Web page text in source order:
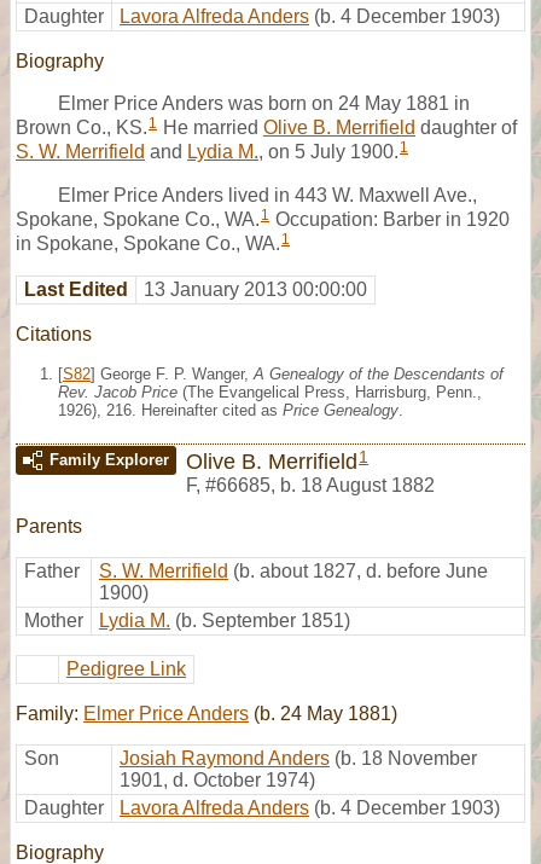
Daughter
Lavora Alfreda Anders (b. 4 December 1903)
Biography
Elmer Price Anders was born on 24 May 1881 in
Brown Co., KS. 1 He married Olive B. Merrifield daughter of
S. W. Merrifield and Lydia M., on 5 July 1900. 1
Elmer Price Anders lived in 443 W. Maxwell Ave.,
Spokane, Spokane Co., WA. 1 Occupation: Barber in 1920
in Spokane, Spokane Co., WA. 1
Last Edited 13 January 2013 00:00:00
Citations
[S82] George F. P. Wanger, A Genealogy of the Descendants of
Rev. Jacob Price (The Evangelical Press, Harrisburg, Penn.,
1926), 216. Hereinafter cited as Price Genealogy
Family Explorer Olive B. Merrifield 1
F, #66685, b. 18 August 1882
Parents
Father S. W. Merrifield (b. about 1827, d. before June
1900)
Mother
Lydia M. (b. September 1851)
Pedigree Link
Family: Elmer Price Anders (b. 24 May 1881)
Son Josiah Raymond Anders (b. 18 November
1901, d. October 1974)
Daughter
Lavora Alfreda Anders (b. 4 December 1903)
Biography